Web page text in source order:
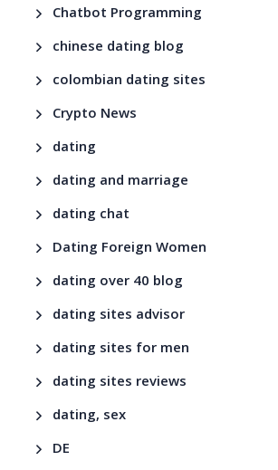
Chatbot Programming
chinese dating blog
colombian dating sites
Crypto News
dating
dating and marriage
dating chat
Dating Foreign Women
dating over 40 blog
dating sites advisor
dating sites for men
dating sites reviews
dating, sex
DE